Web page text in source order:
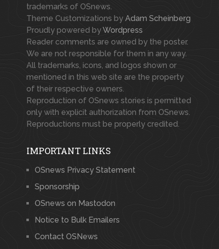
trademarks of OSnews.
Theme Customizations by Adam Scheinberg
Proudly powered byWordpress
Reader comments are owned by the poster.
We are not responsible for them in any way.
All trademarks, icons, and logos shown or
mentioned in this web site are the property
of their respective owners.
Reproduction of OSnews stories is permitted
only with explicit authorization from OSnews.
Reproductions must be properly credited.
IMPORTANT LINKS
OSnews Privacy Statement
Sponsorship
OSnews on Mastodon
Notice to Bulk Emailers
Contact OSNews